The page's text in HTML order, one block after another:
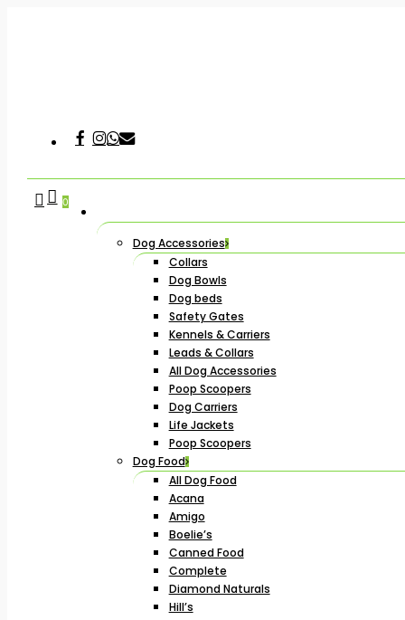
Facebook
Instagram
Whatsapp
Email
search
account
0
Dog Accessories
Collars
Dog Bowls
Dog beds
Safety Gates
Kennels & Carriers
Leads & Collars
All Dog Accessories
Poop Scoopers
Dog Carriers
Life Jackets
Poop Scoopers
Dog Food
All Dog Food
Acana
Amigo
Boelie’s
Canned Food
Complete
Diamond Naturals
Hill’s